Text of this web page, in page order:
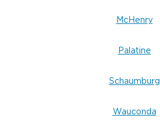
McHenry
Palatine
Schaumburg
Wauconda